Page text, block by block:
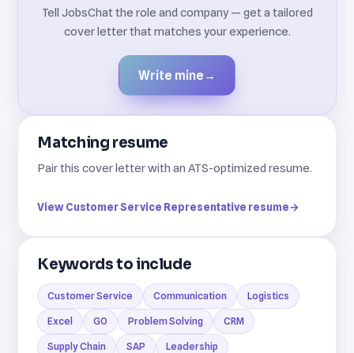
Tell JobsChat the role and company — get a tailored
cover letter that matches your experience.
Write mine →
Matching resume
Pair this cover letter with an ATS-optimized resume.
View Customer Service Representative resume→
Keywords to include
Customer Service Communication Logistics
Excel GO Problem Solving CRM
Supply Chain SAP Leadership